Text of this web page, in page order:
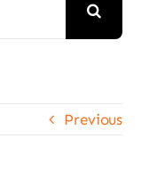
Previous